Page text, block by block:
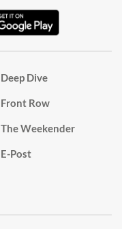
Deep Dive
Front Row
The Weekender
E-Post